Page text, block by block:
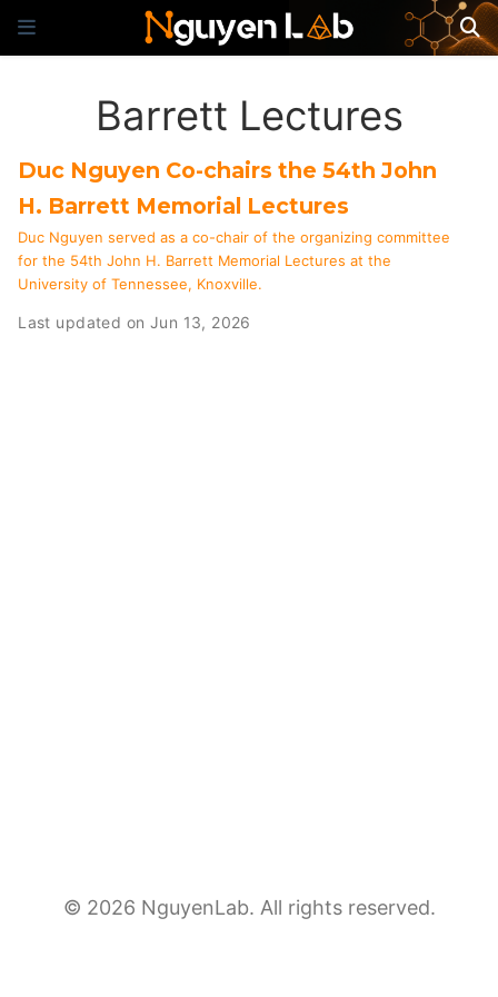
Barrett Lectures
Duc Nguyen Co-chairs the 54th John
H. Barrett Memorial Lectures
Duc Nguyen served as a co-chair of the organizing committee
for the 54th John H. Barrett Memorial Lectures at the
University of Tennessee, Knoxville.
Last updated on Jun 13, 2026
© 2026 NguyenLab. All rights reserved.